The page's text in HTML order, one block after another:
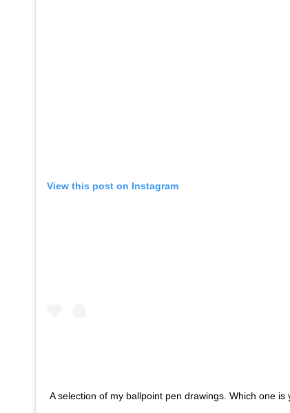
View this post on Instagram
A selection of my ballpoint pen drawings. Which one